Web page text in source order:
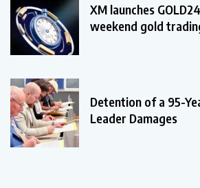
XM launches
weekend gold
Detention of a 95-
Leader Damages